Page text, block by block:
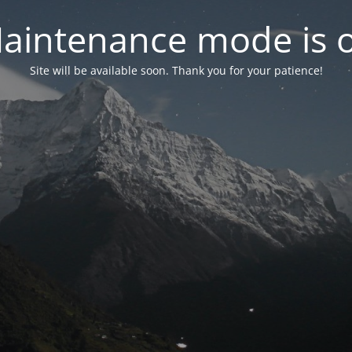
mode is
Site will be available soon. Thank you for your patience!